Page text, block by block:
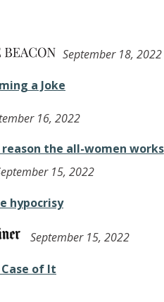
September 18, 2022
a Joke
16, 2022
the all-women
15, 2022
hypocrisy
September 15, 2022
Case of It